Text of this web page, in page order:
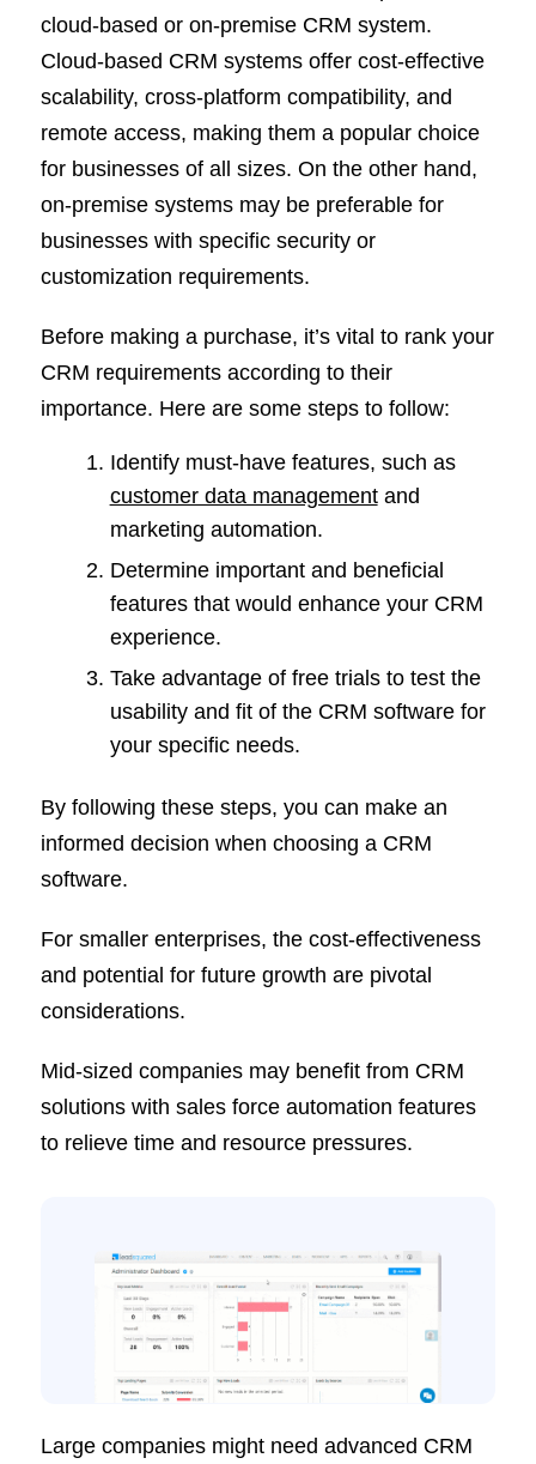
cloud-based or on-premise CRM system.
Cloud-based CRM systems offer cost-effective
scalability, cross-platform compatibility, and
remote access, making them a popular choice
for businesses of all sizes. On the other hand,
on-premise systems may be preferable for
businesses with specific security or
customization requirements.
Before making a purchase, it’s vital to rank your
CRM requirements according to their
importance. Here are some steps to follow:
Identify must-have features, such as
customer data managementand
marketing automation.
Determine important and beneficial
features that would enhance your CRM
experience.
Take advantage of free trials to test the
usability and fit of the CRM software for
your specific needs.
By following these steps, you can make an
informed decision when choosing a CRM
software.
For smaller enterprises, the cost-effectiveness
and potential for future growth are pivotal
considerations.
Mid-sized companies may benefit from CRM
solutions with sales force automation features
to relieve time and resource pressures.
Large companies might need advanced CRM